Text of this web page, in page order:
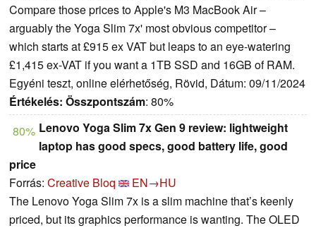
Compare those prices to Apple's M3 MacBook Air –
arguably the Yoga Slim 7x' most obvious competitor –
which starts at £915 ex VAT but leaps to an eye-watering
£1,415 ex-VAT if you want a 1TB SSD and 16GB of RAM.
Egyéni teszt, online elérhetőség, Rövid, Dátum: 09/11/2024
Értékelés: Összpontszám: 80%
80% Lenovo Yoga Slim 7x Gen 9 review: lightweight
laptop has good specs, good battery life, good
price
Forrás: Creative Bloq
EN→HU
The Lenovo Yoga Slim 7x is a slim machine that’s keenly
priced, but its graphics performance is wanting. The OLED